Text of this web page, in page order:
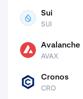
SUI Sui
SUI
AVAX Avalanche
AVAX
CRO Cronos
CRO